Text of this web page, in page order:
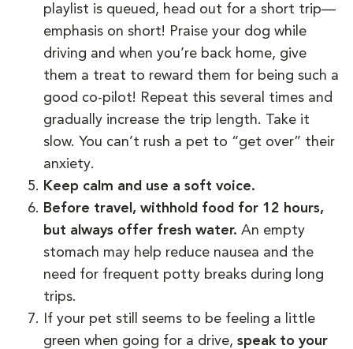
playlist is queued, head out for a short trip—
emphasis on short! Praise your dog while
driving and when you’re back home, give
them a treat to reward them for being such a
good co-pilot! Repeat this several times and
gradually increase the trip length. Take it
slow. You can’t rush a pet to “get over” their
anxiety.
Keep calm and use a soft voice.
Before travel, withhold food for 12 hours,
but always offer fresh water. An empty
stomach may help reduce nausea and the
need for frequent potty breaks during long
trips.
If your pet still seems to be feeling a little
green when going for a drive, speak to your